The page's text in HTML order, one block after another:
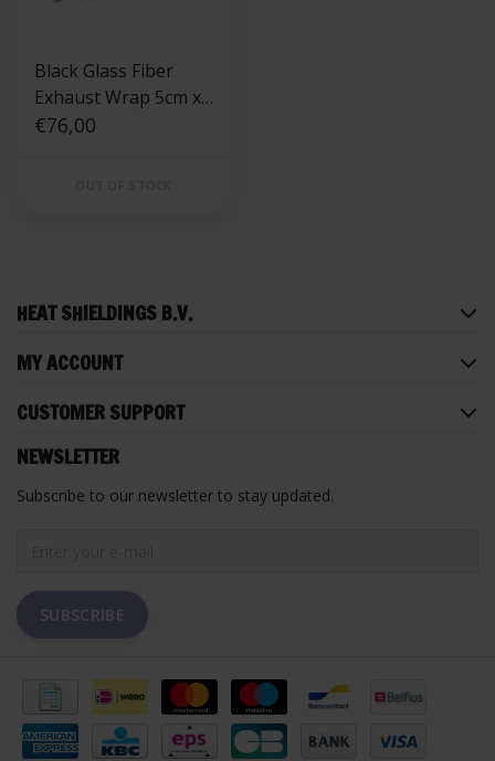
Black Glass Fiber
Exhaust Wrap 5cm x
15m
€76,00
HEAT SHIELDINGS B.V.
MY ACCOUNT
CUSTOMER SUPPORT
NEWSLETTER
Subscribe to our newsletter to stay updated.
SUBSCRIBE